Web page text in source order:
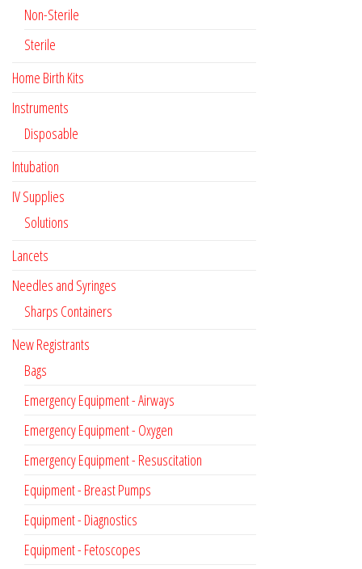
Non-Sterile
Sterile
Home Birth Kits
Instruments
Disposable
Intubation
IV Supplies
Solutions
Lancets
Needles and Syringes
Sharps Containers
New Registrants
Bags
Emergency Equipment - Airways
Emergency Equipment - Oxygen
Emergency Equipment - Resuscitation
Equipment - Breast Pumps
Equipment - Diagnostics
Equipment - Fetoscopes